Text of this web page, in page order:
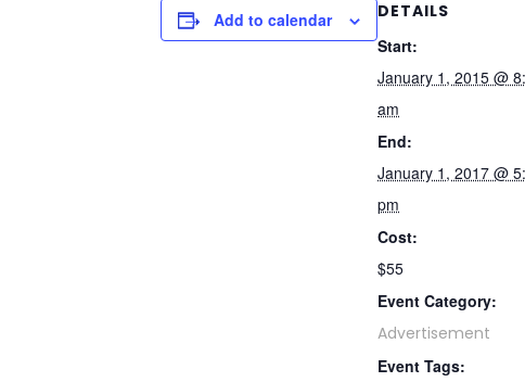
Add to calendar
DETAILS
Start:
January 1, 2015 @
am
End:
January 1, 2017 @
pm
Cost:
$55
Event Category:
Advertisement
Event Tags: